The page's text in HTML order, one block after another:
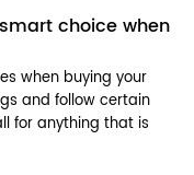
choice when
when buying your
and follow certain
for anything that is